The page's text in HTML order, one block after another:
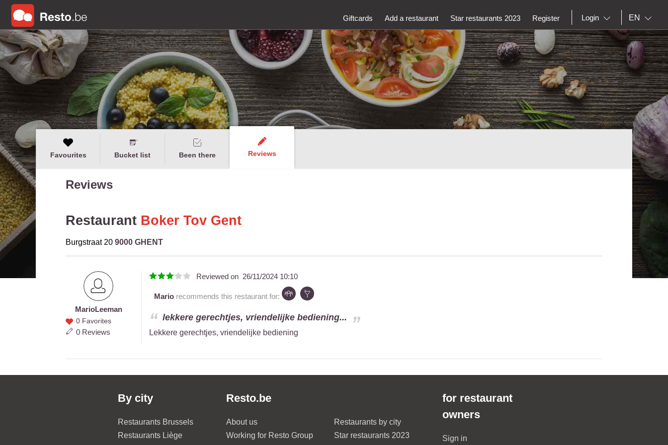
Giftcards Add a restaurant Star restaurants 2023 Register Login EN
Favourites Bucket list Been there Reviews
Reviews
Restaurant Boker Tov Gent
Burgstraat 20 9000 GHENT
Mario
Leeman
MarioLeeman
0 Favorites
0 Reviews
Reviewed on 26/11/2024 10:10
Mario recommends this restaurant for:
lekkere gerechtjes, vriendelijke bediening...
Lekkere gerechtjes, vriendelijke bediening
By city
Restaurants Brussels
Restaurants Liège
Resto.be
About us
Working for Resto Group
Restaurants by city
Star restaurants 2023
for restaurant
owners
Sign in